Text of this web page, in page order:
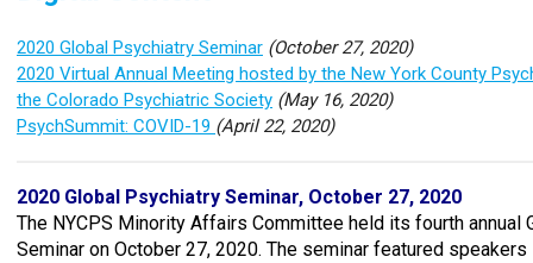
2020 Global Psychiatry Seminar (October 27, 2020)
2020 Virtual Annual Meeting hosted by the New York County
the Colorado Psychiatric Society (May 16, 2020)
PsychSummit: COVID-19 (April 22, 2020)
2020 Global Psychiatry Seminar, October 27, 2020
The NYCPS Minority Affairs Committee held its fourth annual
Seminar on October 27, 2020. The seminar featured speakers